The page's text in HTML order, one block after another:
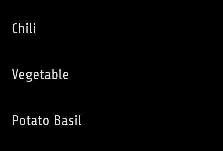
Chili
Vegetable
Potato Basil